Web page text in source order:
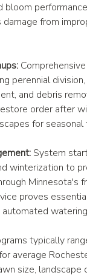
bloom
from
perennial
and debris
order after
for seasonal
System
winterization to
Minnesota's
proves
typically
average
size, landscape